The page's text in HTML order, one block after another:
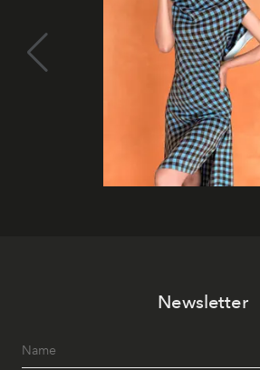
Newsletter